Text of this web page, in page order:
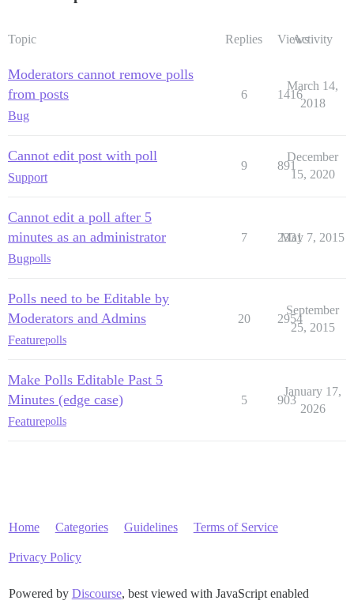
Topic Replies ViewsActivity
Moderators cannot remove polls
from posts
Bug
6 1416
March 14,
2018
Cannot edit post with poll
Support
9 891
December
15, 2020
Cannot edit a poll after 5
minutes as an administrator
Bugpolls
7 2331
May 7, 2015
Polls need to be Editable by
Moderators and Admins
Featurepolls
20 2954
September
25, 2015
Make Polls Editable Past 5
Minutes (edge case)
Featurepolls
5 903
January 17,
2026
Home Categories Guidelines Terms of Service
Privacy Policy
Powered by Discourse, best viewed with JavaScript enabled